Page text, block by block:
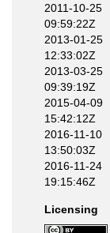
2011-10-25
09:59:22Z
2013-01-25
12:33:02Z
2013-03-25
09:39:19Z
2015-04-09
15:42:12Z
2016-11-10
13:50:03Z
2016-11-24
19:15:46Z
Licensing